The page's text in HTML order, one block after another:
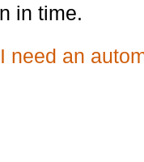
in time.
need an